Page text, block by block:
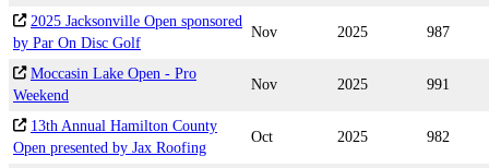
2025 Jacksonville Open sponsored
by Par On Disc Golf
Nov 2025 987
Moccasin Lake Open - Pro
Weekend
Nov 2025 991
13th Annual Hamilton County
Open presented by Jax Roofing
Oct 2025 982